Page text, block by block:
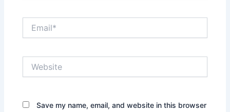
Save my name, email, and website in this browser